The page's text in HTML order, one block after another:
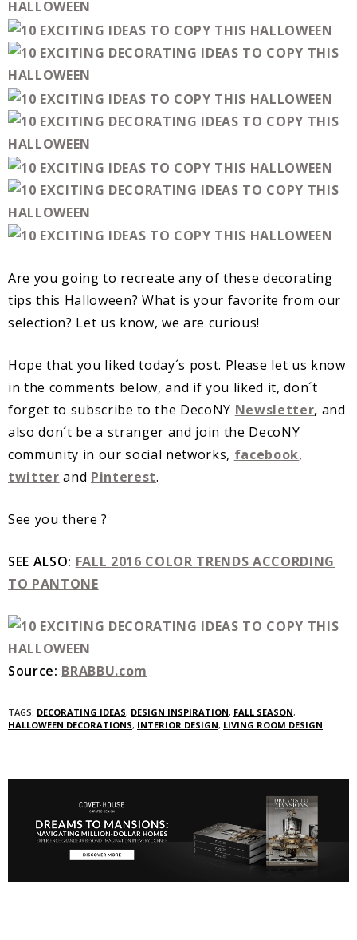
Are you going to recreate any of these decorating
tips this Halloween? What is your favorite from our
selection? Let us know, we are curious!
Hope that you liked today´s post. Please let us know
in the comments below, and if you liked it, don´t
forget to subscribe to the DecoNY Newsletter, and
also don´t be a stranger and join the DecoNY
community in our social networks, facebook,
twitter and Pinterest.
See you there ?
SEE ALSO: FALL 2016 COLOR TRENDS ACCORDING
TO PANTONE
Source: BRABBU.com
TAGS: DECORATING IDEAS, DESIGN INSPIRATION, FALL SEASON,
HALLOWEEN DECORATIONS, INTERIOR DESIGN, LIVING ROOM DESIGN